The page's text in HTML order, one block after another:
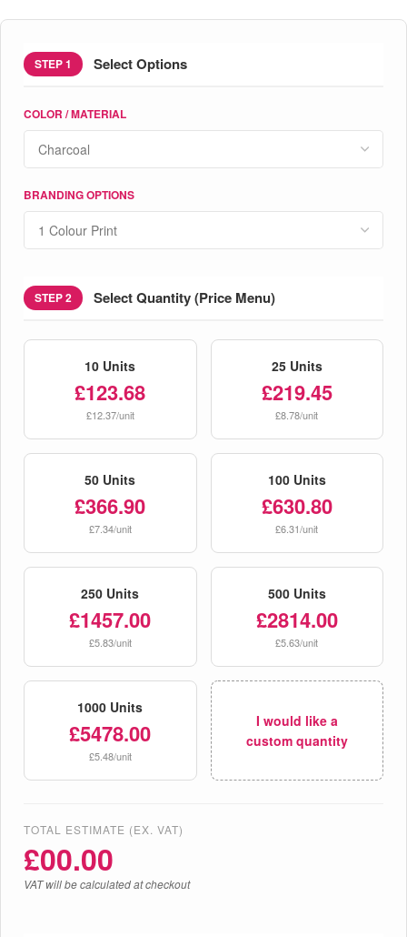
STEP 1 Select Options
COLOR / MATERIAL
BRANDING OPTIONS
STEP 2 Select Quantity (Price Menu)
10 Units
£123.68
£12.37/unit
25 Units
£219.45
£8.78/unit
50 Units
£366.90
£7.34/unit
100 Units
£630.80
£6.31/unit
250 Units
£1457.00
£5.83/unit
500 Units
£2814.00
£5.63/unit
1000 Units
£5478.00
£5.48/unit
I would like a
custom quantity
TOTAL ESTIMATE (EX. VAT)
£00.00
VAT will be calculated at checkout